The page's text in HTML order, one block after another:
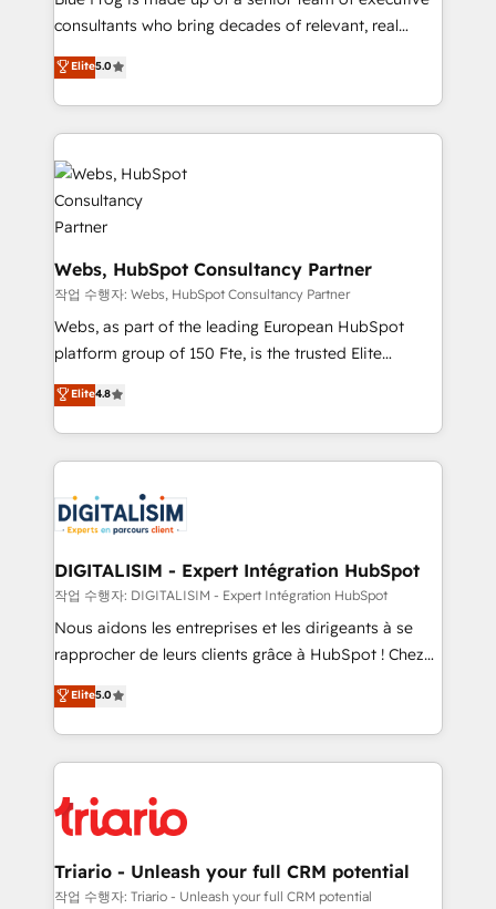
awarded by HubSpot after a rigorous process for
Migration, Custom Integration & Platform
Enablement -Onboarded over 500 businesses to
get more from your investment in HubSpot.
www.bbdboom.com
consultants who bring decades of relevant, real
world experience to our client engagements. "Blue
Frog is a top, trusted partner in HubSpot's
ecosystem for a reason. Their team brings over a
decade of experience to the table, along with deep
knowledge of the HubSpot platform and strategies
for driving growth. They are committed to helping
our customers grow and finding solutions that fit
their unique business needs. We are thrilled to have
Blue Frog in the HubSpot ecosystem leading the
way for customers!" - Yamini Rangan, CEO of
HubSpot “Our experience with the team at Blue Frog
has been nothing short of extraordinary. Their years
them a trusted reputation within the HubSpot
ecosystem as a reliable partner capable of delivering
Program, HubSpot.
Elite5.0
Webs, HubSpot Consultancy Partner
작업 수행자: Webs, HubSpot Consultancy Partner
Webs, as part of the leading European HubSpot
platform group of 150 Fte, is the trusted Elite
HubSpot CRM Partner offering you a roadmap on
maximizing EBITDA and achieving Commercial
Excellence. With our targeted processes, we
strengthen your digital transformation and minimize
Implementation partner, we provide expertise to
drive your business forward. Since 2015 we are fully
dedicated to HubSpot and with an experienced
team (50+), we work with reputable companies in
B2B sectors such as manufacturing, SaaS and
business services. We prepare a customized
impact of your digital transformation, including a
detailed financial rationale with a focus on ROI and
embark on a transformational journey that sets your
business up for long-term success. Unlock your
Elite4.8
DIGITALISIM - Expert Intégration HubSpot
작업 수행자: DIGITALISIM - Expert Intégration HubSpot
Nous aidons les entreprises et les dirigeants à se
rapprocher de leurs clients grâce à HubSpot ! Chez
DIGITALISIM, nous avons l'intime conviction que la
réussite des entreprises passe par l’innovation web,
le marketing digital, et la relation client ! C'est
pourquoi, nos experts sont à la fois capables de
référencement, votre stratégie digitale et le pilotage
et l'intégration d'HubSpot ! Les grandes phases d'un
projet HubSpot avec DIGITALISIM : 🧽 Nettoyage,
migration et intégration des bases de données. 🚀
Elite5.0
Triario - Unleash your full CRM potential
작업 수행자: Triario - Unleash your full CRM potential